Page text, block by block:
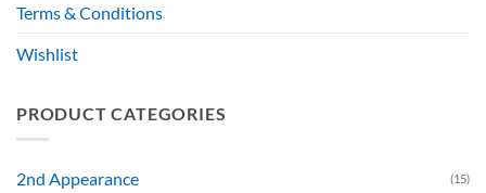
Terms & Conditions
Wishlist
PRODUCT CATEGORIES
2nd Appearance (15)